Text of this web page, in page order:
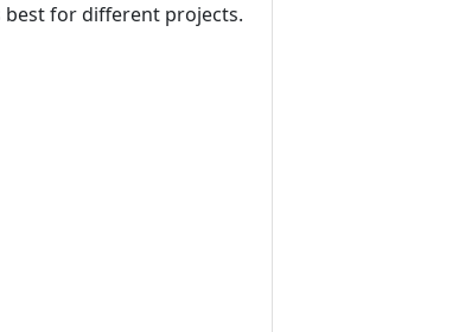
for different projects.